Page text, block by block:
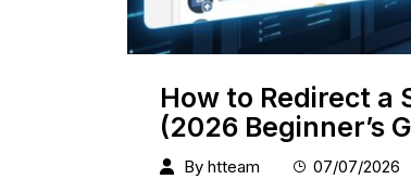
How to Redirect a
(2026 Beginner’s
By htteam 07/07/2026